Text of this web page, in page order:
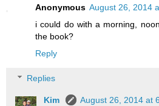
Anonymous August 26, 2014
i could do with a morning,
the book?
Reply
Replies
Kim
August 26, 2014 at